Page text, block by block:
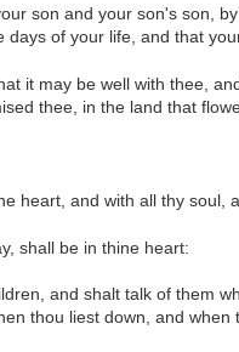
son and your son's son,
of your life, and that
it may be well with thee,
thee, in the land that
heart, and with all thy soul,
shall be in thine heart:
and shalt talk of them
thou liest down, and when